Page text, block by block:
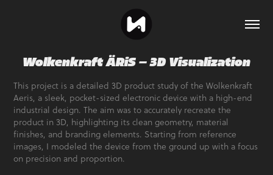
Wolkenkraft ÄRiS — 3D Visualization
This project is a detailed 3D product study of the Wolkenkraft
Aeris, a sleek, pocket-sized electronic device with a high-end
industrial design. The aim was to accurately recreate the
product in 3D, highlighting its clean geometry, material
finishes, and branding elements. Starting from reference
images, I modeled the device from the ground up with a focus
on precision and proportion.